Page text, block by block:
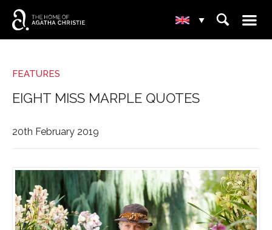
▾ ⌕ ☰
FEATURES
EIGHT MISS MARPLE QUOTES
20th February 2019